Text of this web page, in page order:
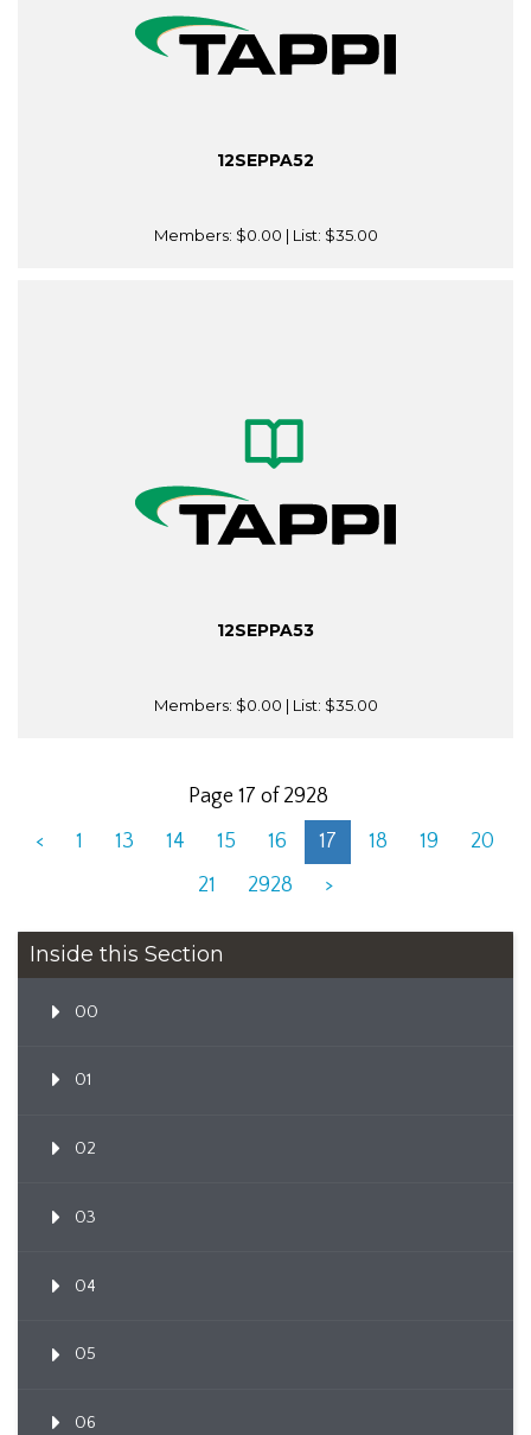
12SEPPA52
Members: $0.00 | List: $35.00
12SEPPA53
Members: $0.00 | List: $35.00
Page 17 of 2928
<
1 13 14 15 16 17 18 19
20
21
2928 >
Inside this Section
00
01
02
03
04
05
06